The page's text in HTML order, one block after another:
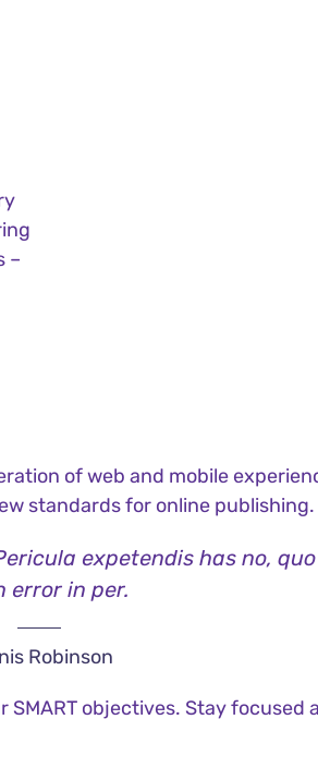
–
of web and mobile
standards for online publishing.
expetendis has no,
error in per.
Robinson
objectives. Stay focused